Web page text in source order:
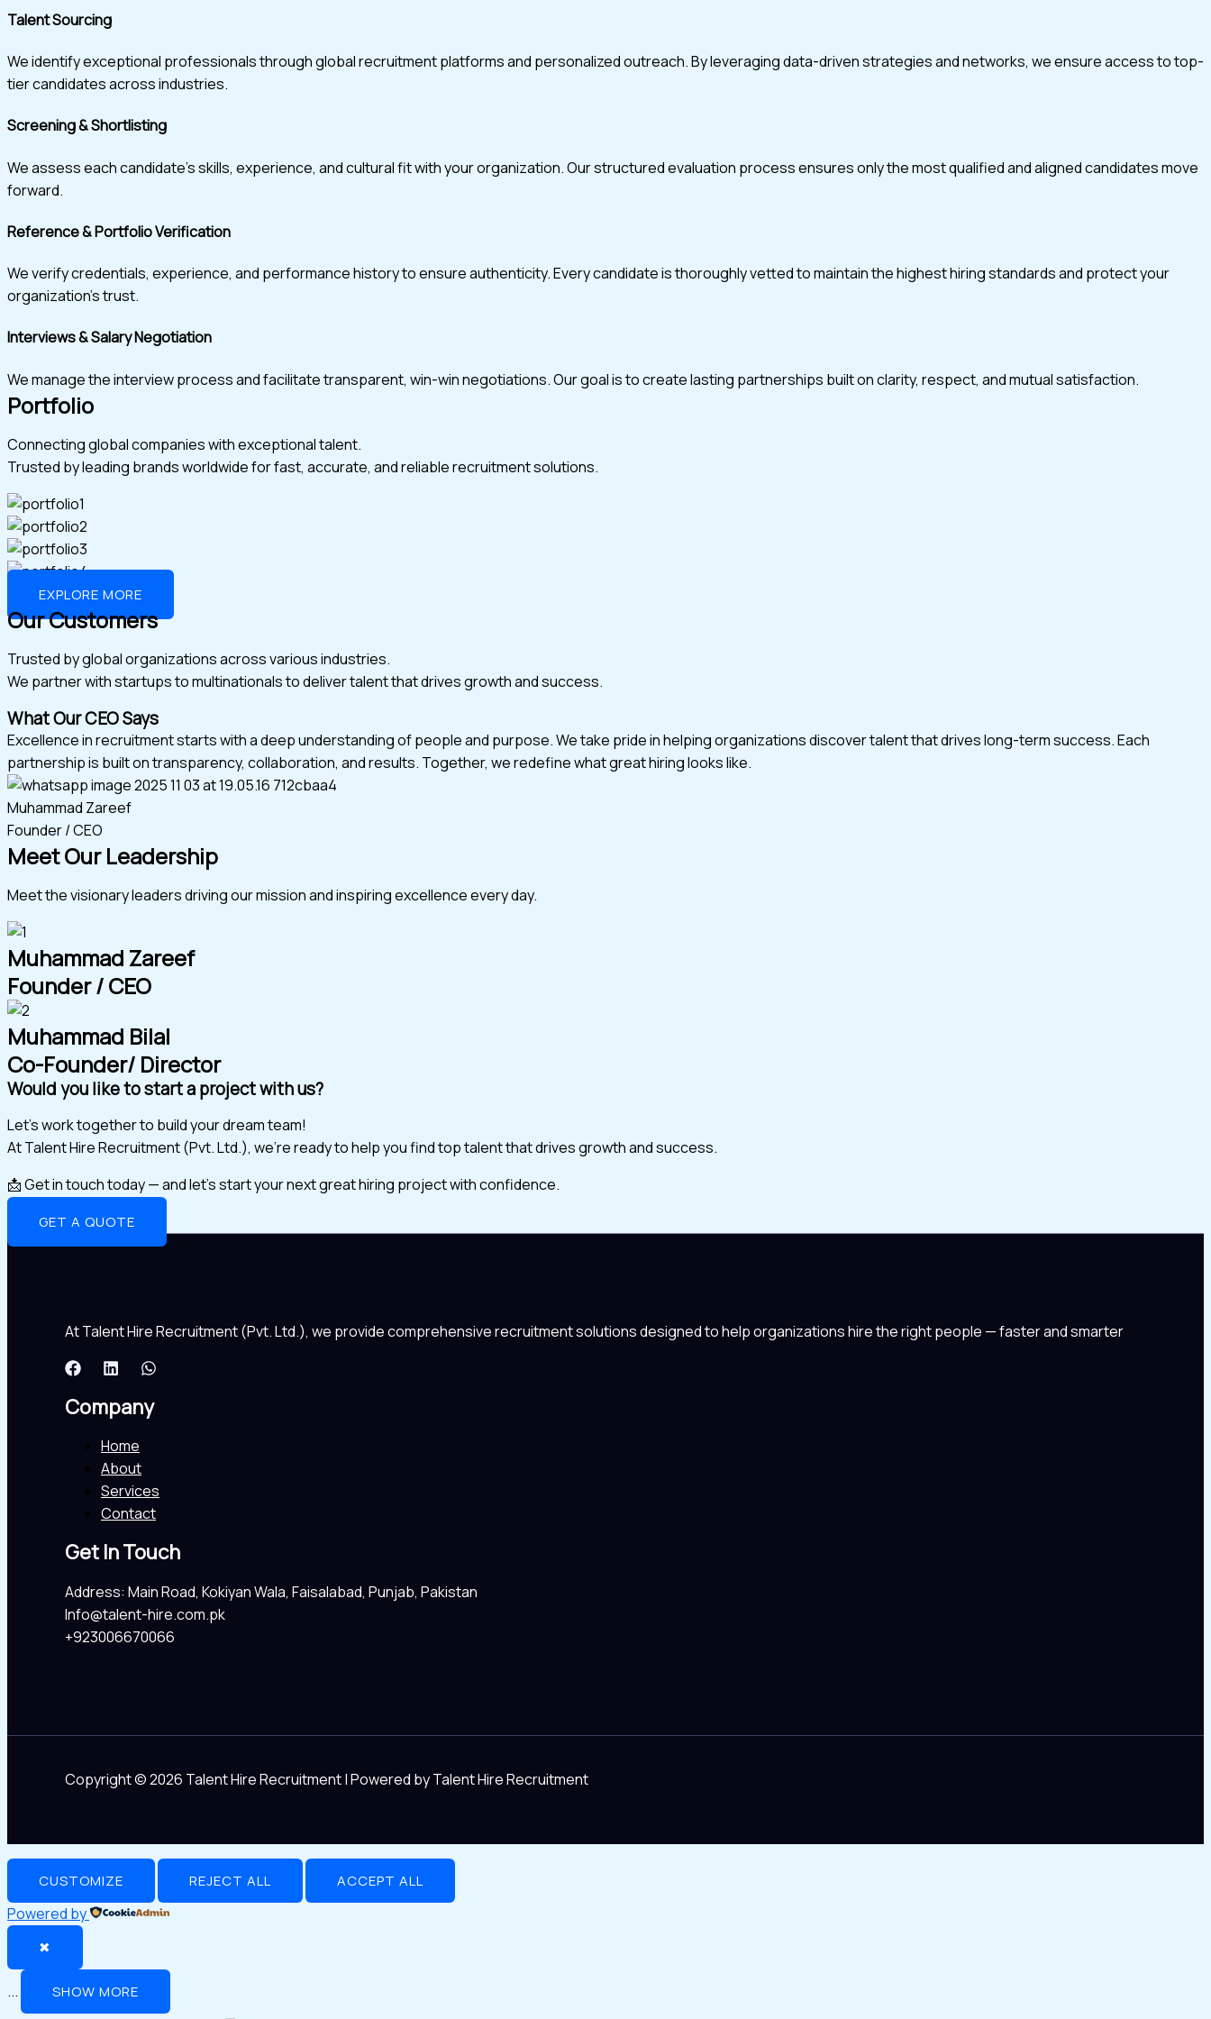
Talent Sourcing
We identify exceptional professionals through global recruitment platforms and personalized outreach. By leveraging data-driven strategies and networks, we ensure access to top-
tier candidates across industries.
Screening & Shortlisting
We assess each candidate’s skills, experience, and cultural fit with your organization. Our structured evaluation process ensures only the most qualified and aligned candidates move
forward.
Reference & Portfolio Verification
We verify credentials, experience, and performance history to ensure authenticity. Every candidate is thoroughly vetted to maintain the highest hiring standards and protect your
organization’s trust.
Interviews & Salary Negotiation
We manage the interview process and facilitate transparent, win-win negotiations. Our goal is to create lasting partnerships built on clarity, respect, and mutual satisfaction.
Portfolio
Connecting global companies with exceptional talent.
Trusted by leading brands worldwide for fast, accurate, and reliable recruitment solutions.
EXPLORE MORE
Our Customers
Trusted by global organizations across various industries.
We partner with startups to multinationals to deliver talent that drives growth and success.
What Our CEO Says
Excellence in recruitment starts with a deep understanding of people and purpose. We take pride in helping organizations discover talent that drives long-term success. Each
partnership is built on transparency, collaboration, and results. Together, we redefine what great hiring looks like.
Muhammad Zareef
Founder / CEO
Meet Our Leadership
Meet the visionary leaders driving our mission and inspiring excellence every day.
Muhammad Zareef
Founder / CEO
Muhammad Bilal
Co-Founder/ Director
Would you like to start a project with us?
Let’s work together to build your dream team!
At Talent Hire Recruitment (Pvt. Ltd.), we’re ready to help you find top talent that drives growth and success.
📩 Get in touch today — and let’s start your next great hiring project with confidence.
GET A QUOTE
At Talent Hire Recruitment (Pvt. Ltd.), we provide comprehensive recruitment solutions designed to help organizations hire the right people — faster and smarter
Company
Home
About
Services
Contact
Get In Touch
Address: Main Road, Kokiyan Wala, Faisalabad, Punjab, Pakistan
Info@talent-hire.com.pk
+923006670066
Copyright © 2026 Talent Hire Recruitment | Powered by Talent Hire Recruitment
CUSTOMIZE REJECT ALL ACCEPT ALL
Powered by
✖
... SHOW MORE